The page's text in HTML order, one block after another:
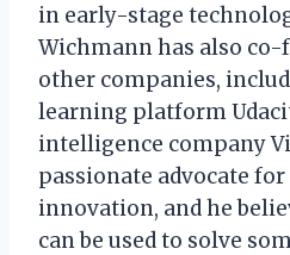
in early-stage
Wichmann has also co-
other companies,
learning platform
intelligence company
passionate advocate
innovation, and he
can be used to solve